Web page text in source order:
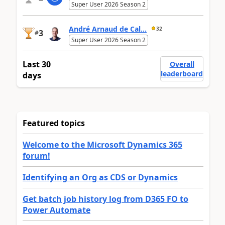
Super User 2026 Season 2
#3 André Arnaud de Cal... 32
Super User 2026 Season 2
Last 30
days
Overall
leaderboard
Featured topics
Welcome to the Microsoft Dynamics 365
forum!
Identifying an Org as CDS or Dynamics
Get batch job history log from D365 FO to
Power Automate